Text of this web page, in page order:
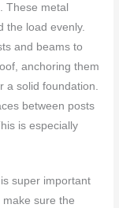
These metal
the load evenly.
and beams to
anchoring them
a solid foundation.
between posts
is especially
super important
sure the